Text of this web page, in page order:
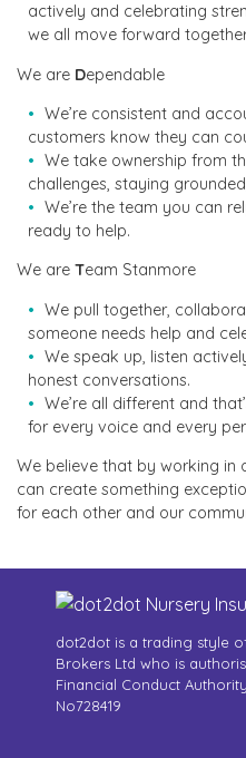
actively and celebrating
we all move forward
We are Dependable
We’re consistent and
customers know they can
We take ownership from
challenges, staying
We’re the team you can
ready to help.
We are Team Stanmore
We pull together,
someone needs help and
We speak up, listen
honest conversations.
We’re all different and
for every voice and every
We believe that by working in
can create something
for each other and our
dot2dot is a trading style
Brokers Ltd who is
Financial Conduct
No728419